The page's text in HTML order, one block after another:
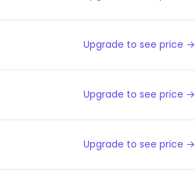
Upgrade to see price →
Upgrade to see price →
Upgrade to see price →